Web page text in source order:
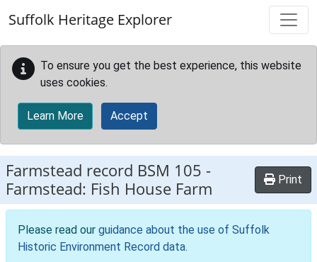
Suffolk Heritage Explorer
To ensure you get the best experience, this website
uses cookies.
Learn More Accept
Farmstead record BSM 105 -
Farmstead: Fish House Farm
Print
Please read our guidance about the use of Suffolk
Historic Environment Record data.